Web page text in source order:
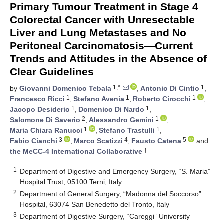
Primary Tumour Treatment in Stage 4
Colorectal Cancer with Unresectable
Liver and Lung Metastases and No
Peritoneal Carcinomatosis—Current
Trends and Attitudes in the Absence of
Clear Guidelines
by Giovanni Domenico Tebala 1,* , Antonio Di Cintio 1 ,
Francesco Ricci 1 , Stefano Avenia 1 , Roberto Cirocchi 1
,
Jacopo Desiderio 1 , Domenico Di Nardo 1 ,
Salomone Di Saverio 2, Alessandro Gemini 1
,
Maria Chiara Ranucci 1 , Stefano Trastulli 1 ,
Fabio Cianchi 3 , Marco Scatizzi 4, Fausto Catena 5
and
the MeCC-4 International Collaborative †
1
Department of Digestive and Emergency Surgery, “S. Maria”
Hospital Trust, 05100 Terni, Italy
2 Department of General Surgery, “Madonna del Soccorso”
Hospital, 63074 San Benedetto del Tronto, Italy
3 Department of Digestive Surgery, “Careggi” University